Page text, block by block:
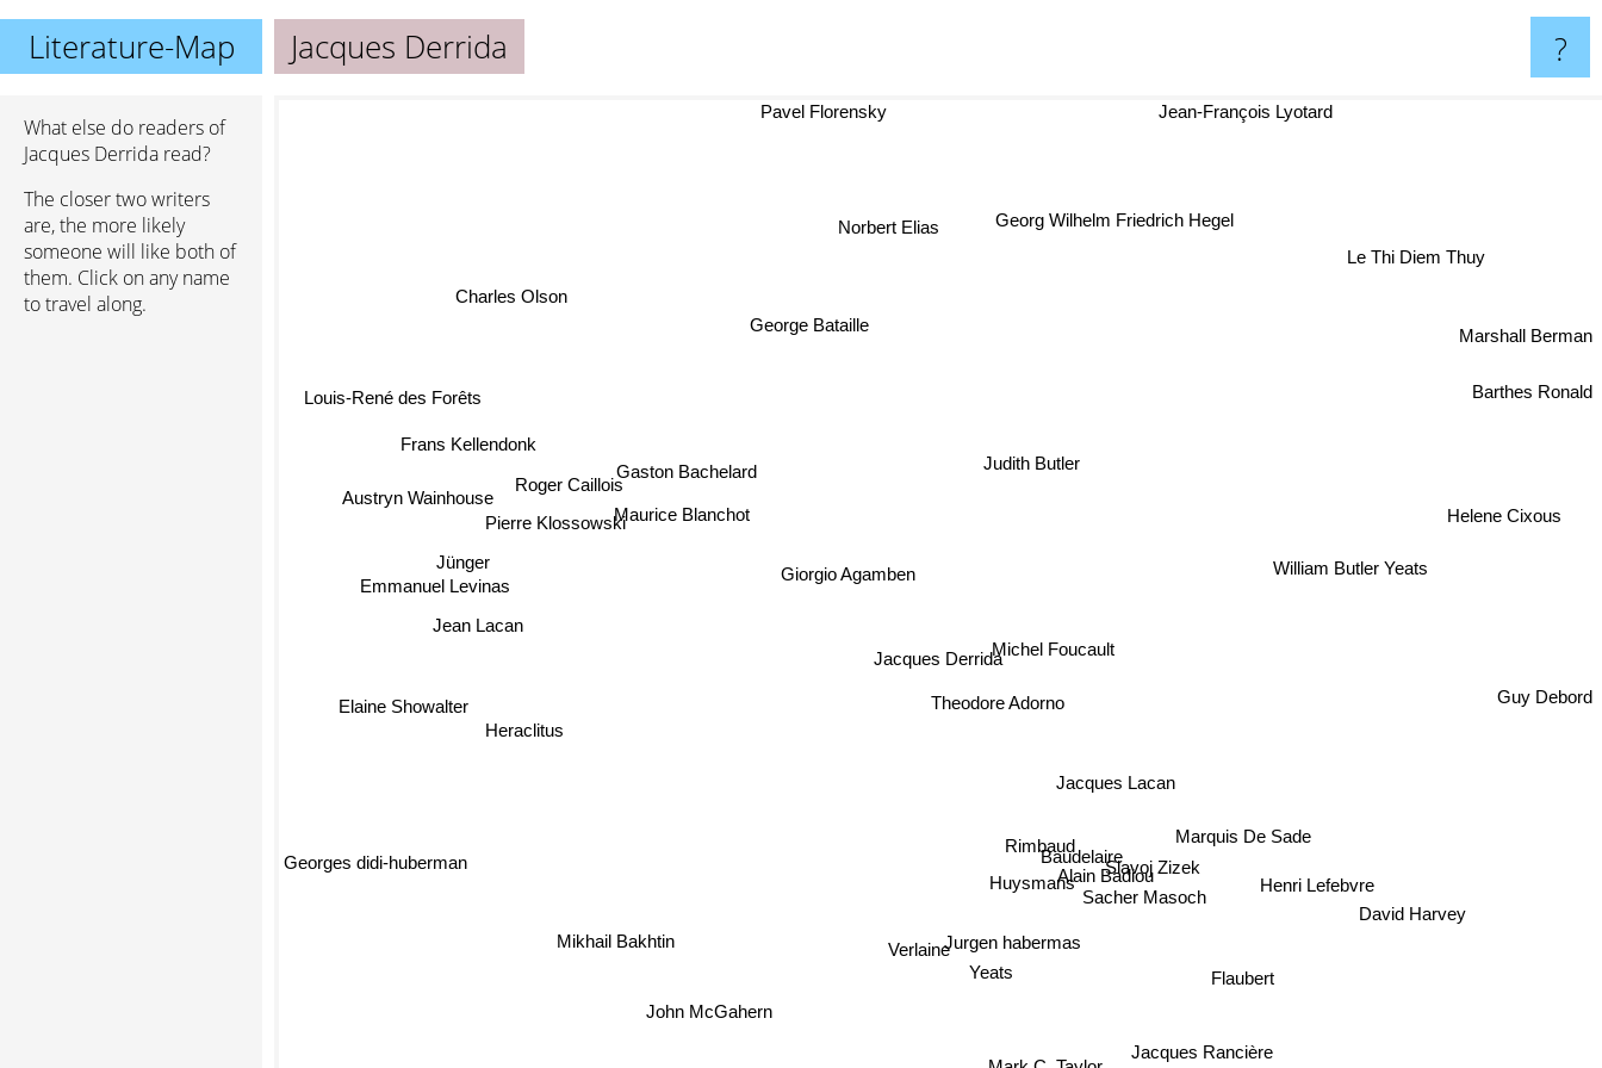
Literature-Map Jacques Derrida ?
What else do readers of
Jacques Derrida read?
The closer two writers
are, the more likely
someone will like both of
them. Click on any name
to travel along.
Jacques Derrida
Michel Foucault
Theodore Adorno
Giorgio Agamben
Judith Butler
Rimbaud
Baudelaire
Maurice Blanchot
Jacques Lacan
Huysmans
Gaston Bachelard
Yeats
Sacher Masoch
Alain Badiou
Jurgen habermas
Slavoj Zizek
Pierre Klossowski
Verlaine
Henri Lefebvre
Flaubert
Marquis De Sade
Roger Caillois
George Bataille
Emmanuel Levinas
Frans Kellendonk
Jünger
Austryn Wainhouse
Helene Cixous
Norbert Elias
Mikhail Bakhtin
Heraclitus
John McGahern
David Harvey
Georg Wilhelm Friedrich Hegel
Jean Lacan
Louis-René des Forêts
Jacques Rancière
Guy Debord
William Butler Yeats
Le Thi Diem Thuy
Pavel Florensky
Georges didi-huberman
Elaine Showalter
Barthes Ronald
Marshall Berman
Jean-François Lyotard
Charles Olson